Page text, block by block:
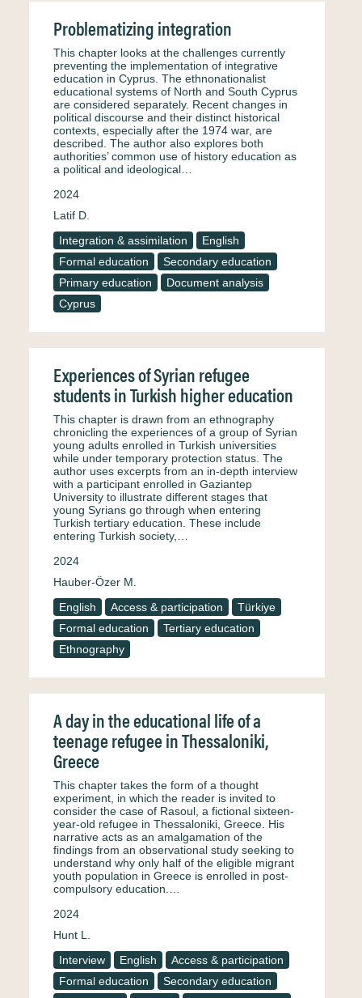
Problematizing integration
This chapter looks at the challenges currently
preventing the implementation of integrative
education in Cyprus. The ethnonationalist
educational systems of North and South Cyprus
are considered separately. Recent changes in
political discourse and their distinct historical
contexts, especially after the 1974 war, are
described. The author also explores both
authorities’ common use of history education as
a political and ideological…
2024
Latif D.
Integration & assimilation
English
Formal education
Secondary education
Primary education
Document analysis
Cyprus
Experiences of Syrian refugee
students in Turkish higher education
This chapter is drawn from an ethnography
chronicling the experiences of a group of Syrian
young adults enrolled in Turkish universities
while under temporary protection status. The
author uses excerpts from an in-depth interview
with a participant enrolled in Gaziantep
University to illustrate different stages that
young Syrians go through when entering
Turkish tertiary education. These include
entering Turkish society,…
2024
Hauber-Özer M.
English
Access & participation
Türkiye
Formal education
Tertiary education
Ethnography
A day in the educational life of a
teenage refugee in Thessaloniki,
Greece
This chapter takes the form of a thought
experiment, in which the reader is invited to
consider the case of Rasoul, a fictional sixteen-
year-old refugee in Thessaloniki, Greece. His
narrative acts as an amalgamation of the
findings from an observational study seeking to
understand why only half of the eligible migrant
youth population in Greece is enrolled in post-
compulsory education.…
2024
Hunt L.
Interview
English
Access & participation
Formal education
Secondary education